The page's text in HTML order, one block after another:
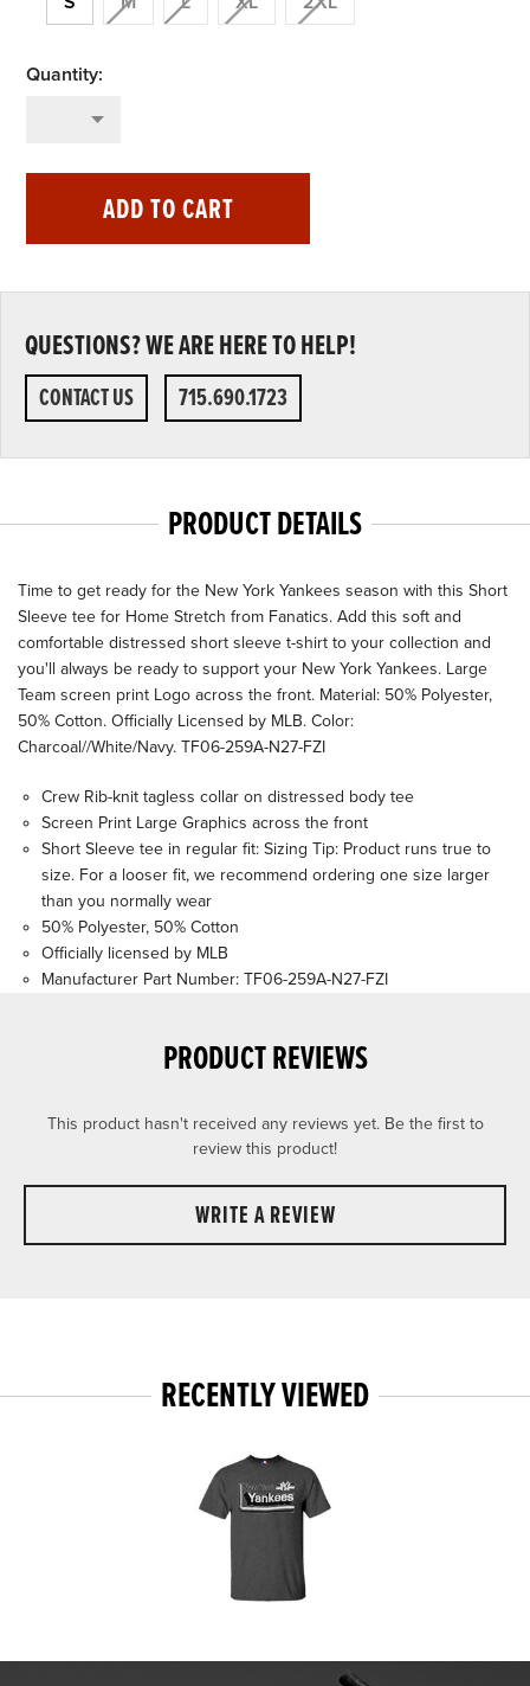
ADD TO CART
QUESTIONS? WE ARE HERE TO HELP!
CONTACT US 715.690.1723
PRODUCT DETAILS
Time to get ready for the New York Yankees season with this Short
Sleeve tee for Home Stretch from Fanatics. Add this soft and
comfortable distressed short sleeve t-shirt to your collection and
you'll always be ready to support your New York Yankees. Large
Team screen print Logo across the front. Material: 50% Polyester,
50% Cotton. Officially Licensed by MLB. Color:
Charcoal//White/Navy. TF06-259A-N27-FZI
Crew Rib-knit tagless collar on distressed body tee
Screen Print Large Graphics across the front
Short Sleeve tee in regular fit: Sizing Tip: Product runs true to
size. For a looser fit, we recommend ordering one size larger
than you normally wear
50% Polyester, 50% Cotton
Officially licensed by MLB
Manufacturer Part Number: TF06-259A-N27-FZI
PRODUCT REVIEWS
This product hasn't received any reviews yet. Be the first to
review this product!
WRITE A REVIEW
RECENTLY VIEWED